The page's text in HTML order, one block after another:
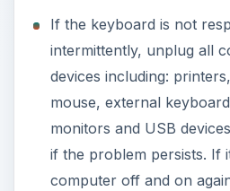
If the keyboard is not
intermittently, unplug all
devices including:
mouse, external
monitors and USB
if the problem persists. If
computer off and on